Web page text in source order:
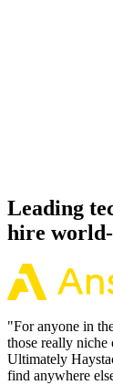
Leading
hire world-
"For anyone in
those really niche
Ultimately
find anywhere